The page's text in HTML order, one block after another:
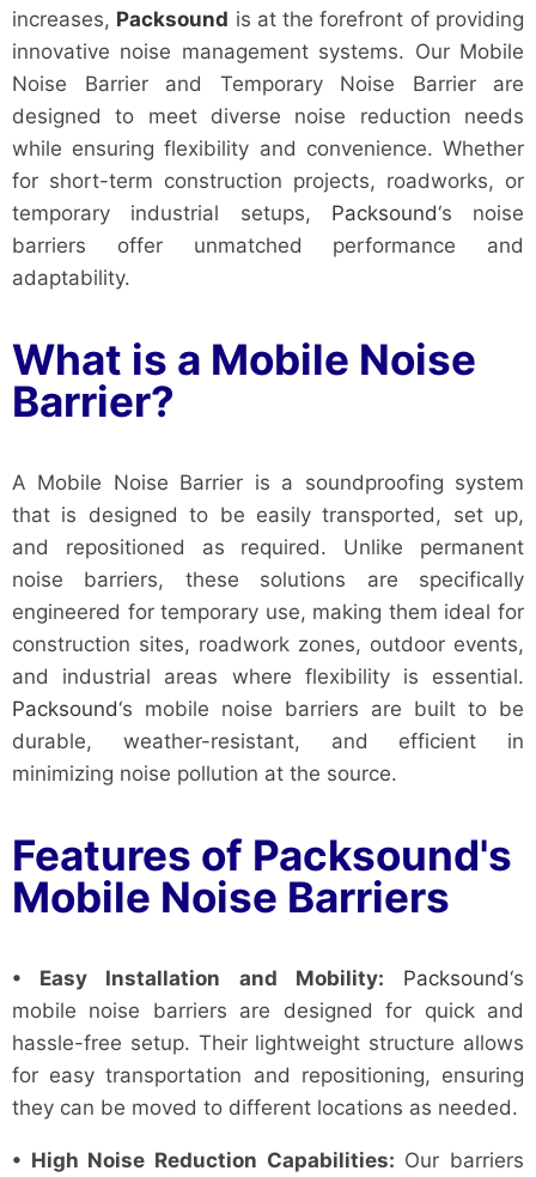
increases, Packsound is at the forefront of providing
innovative noise management systems. Our Mobile
Noise Barrier and Temporary Noise Barrier are
designed to meet diverse noise reduction needs
while ensuring flexibility and convenience. Whether
for short-term construction projects, roadworks, or
temporary industrial setups, Packsound‘s noise
barriers offer unmatched performance and
adaptability.
What is a Mobile Noise
Barrier?
A Mobile Noise Barrier is a soundproofing system
that is designed to be easily transported, set up,
and repositioned as required. Unlike permanent
noise barriers, these solutions are specifically
engineered for temporary use, making them ideal for
construction sites, roadwork zones, outdoor events,
and industrial areas where flexibility is essential.
Packsound‘s mobile noise barriers are built to be
durable, weather-resistant, and efficient in
minimizing noise pollution at the source.
Features of Packsound's
Mobile Noise Barriers
• Easy Installation and Mobility: Packsound‘s
mobile noise barriers are designed for quick and
hassle-free setup. Their lightweight structure allows
for easy transportation and repositioning, ensuring
they can be moved to different locations as needed.
• High Noise Reduction Capabilities: Our barriers